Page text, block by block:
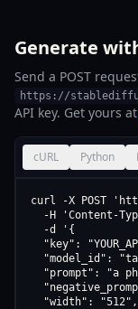
Generate
Send a POST
https://
API key. Get yours at
cURL Python
curl -X POST
-H 'Content-
  -d '{
"key":
"model_id":
"prompt": "a
  "width": "512",